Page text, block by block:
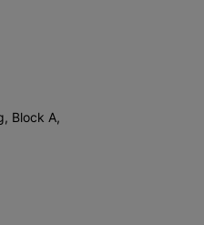
Block A,